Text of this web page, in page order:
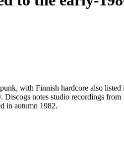
with Finnish hardcore also
notes studio recordings
in autumn 1982.